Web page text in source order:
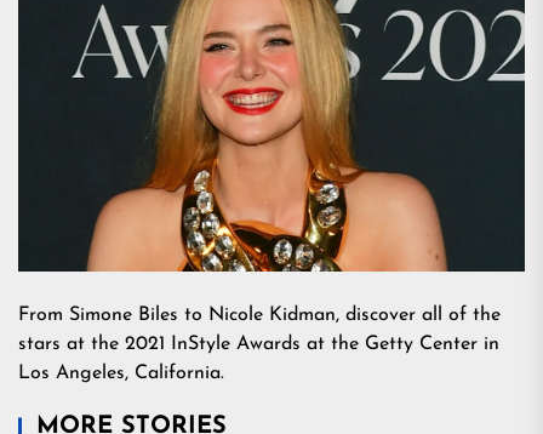
From Simone Biles to Nicole Kidman, discover all of the
stars at the 2021 InStyle Awards at the Getty Center in
Los Angeles, California.
MORE STORIES